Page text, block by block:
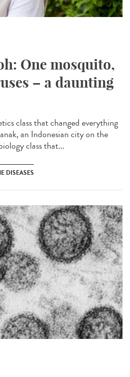
One mosquito,
– a daunting
class that changed everything
an Indonesian city on the
class that...
DISEASES